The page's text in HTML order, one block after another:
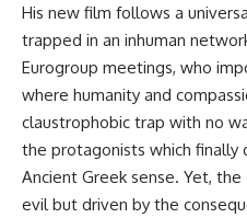
His new film follows a
trapped in an inhuman
Eurogroup meetings, who
where humanity and
claustrophobic trap with no
the protagonists which finally
Ancient Greek sense. Yet,
evil but driven by the